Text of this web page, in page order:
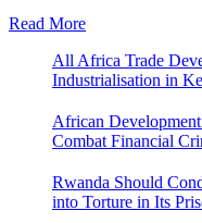
Read More
All Africa Trade
Industrialisation in
African
Combat Financial
Rwanda Should
into Torture in Its